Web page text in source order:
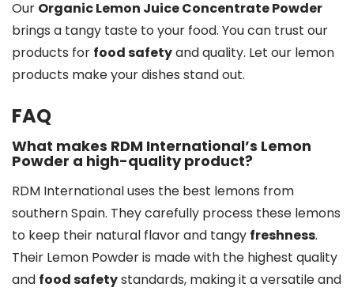
Our Organic Lemon Juice Concentrate Powder
brings a tangy taste to your food. You can trust our
products for food safetyand quality. Let our lemon
products make your dishes stand out.
FAQ
What makes RDM International’s Lemon
Powder a high-quality product?
RDM International uses the best lemons from
southern Spain. They carefully process these lemons
to keep their natural flavor and tangy freshness.
Their Lemon Powder is made with the highest quality
and food safetystandards, making it a versatile and